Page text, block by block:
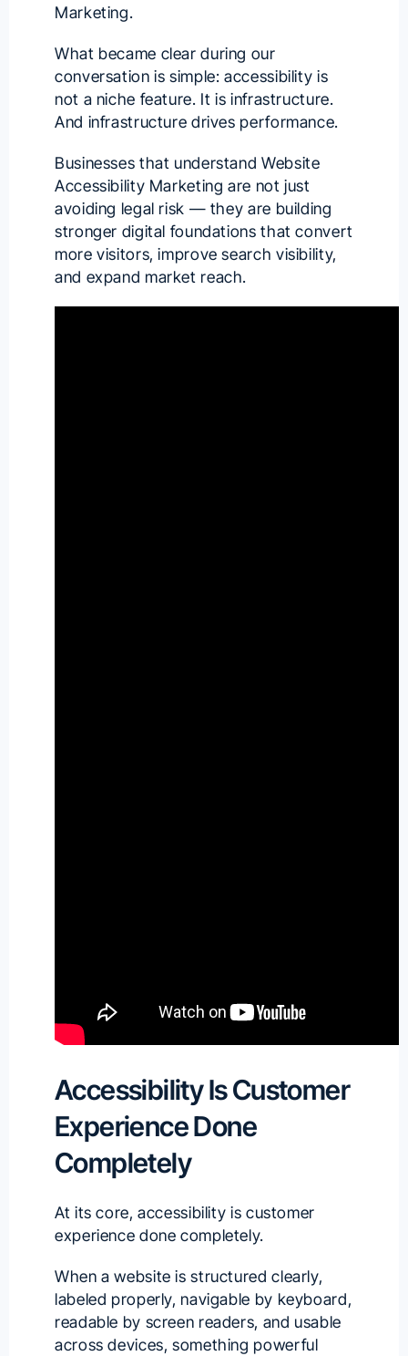
Marketing.
What became clear during our
conversation is simple: accessibility is
not a niche feature. It is infrastructure.
And infrastructure drives performance.
Businesses that understand Website
Accessibility Marketing are not just
avoiding legal risk — they are building
stronger digital foundations that convert
more visitors, improve search visibility,
and expand market reach.
Accessibility Is Customer
Experience Done
Completely
At its core, accessibility is customer
experience done completely.
When a website is structured clearly,
labeled properly, navigable by keyboard,
readable by screen readers, and usable
across devices, something powerful